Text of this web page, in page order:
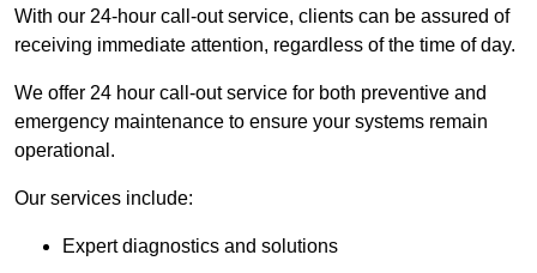
With our 24-hour call-out service, clients can be assured of
receiving immediate attention, regardless of the time of day.
We offer 24 hour call-out service for both preventive and
emergency maintenance to ensure your systems remain
operational.
Our services include:
Expert diagnostics and solutions